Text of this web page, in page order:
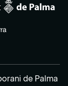
de Palma